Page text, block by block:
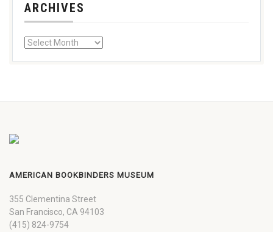
ARCHIVES
AMERICAN BOOKBINDERS MUSEUM
355 Clementina Street
San Francisco, CA 94103
(415) 824-9754